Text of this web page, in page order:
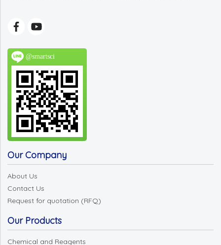
@smartsci
Our Company
About Us
Contact Us
Request for quotation (RFQ)
Our Products
Chemical and Reagents